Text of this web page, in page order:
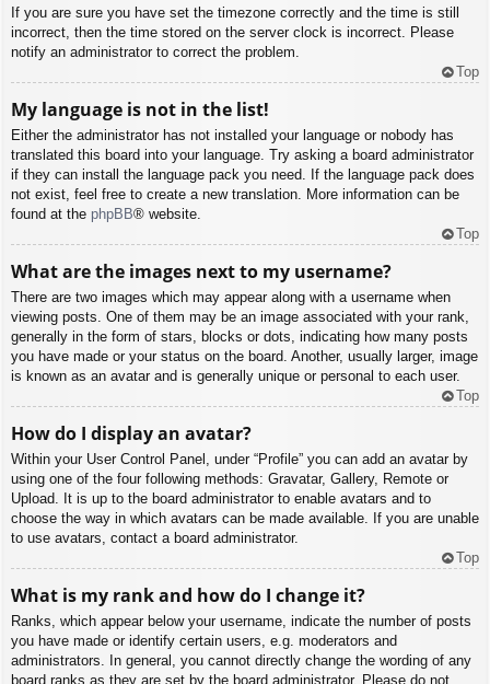
If you are sure you have set the timezone correctly and the time is still
incorrect, then the time stored on the server clock is incorrect. Please
notify an administrator to correct the problem.
Top
My language is not in the list!
Either the administrator has not installed your language or nobody has
translated this board into your language. Try asking a board administrator
if they can install the language pack you need. If the language pack does
not exist, feel free to create a new translation. More information can be
found at the phpBB® website.
Top
What are the images next to my username?
There are two images which may appear along with a username when
viewing posts. One of them may be an image associated with your rank,
generally in the form of stars, blocks or dots, indicating how many posts
you have made or your status on the board. Another, usually larger, image
is known as an avatar and is generally unique or personal to each user.
Top
How do I display an avatar?
Within your User Control Panel, under “Profile” you can add an avatar by
using one of the four following methods: Gravatar, Gallery, Remote or
Upload. It is up to the board administrator to enable avatars and to
choose the way in which avatars can be made available. If you are unable
to use avatars, contact a board administrator.
Top
What is my rank and how do I change it?
Ranks, which appear below your username, indicate the number of posts
you have made or identify certain users, e.g. moderators and
administrators. In general, you cannot directly change the wording of any
board ranks as they are set by the board administrator. Please do not